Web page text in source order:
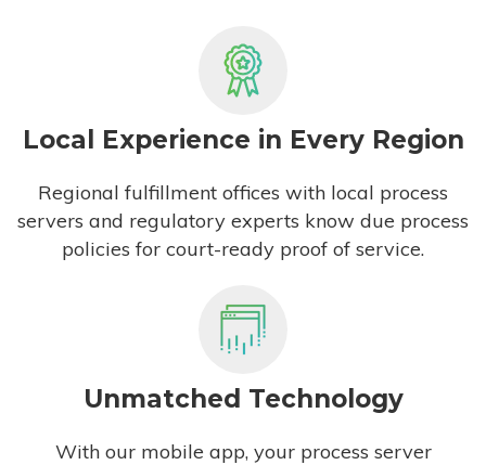
Local Experience in Every Region
Regional fulfillment offices with local process
servers and regulatory experts know due process
policies for court-ready proof of service.
Unmatched Technology
With our mobile app, your process server